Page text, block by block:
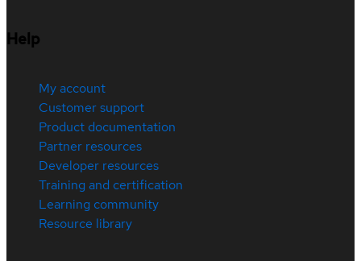
Help
My account
Customer support
Product documentation
Partner resources
Developer resources
Training and certification
Learning community
Resource library